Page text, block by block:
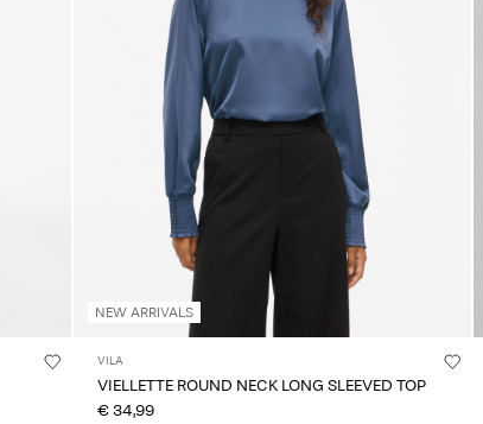
NEW ARRIVALS
VILA
VIELLETTE ROUND NECK LONG SLEEVED TOP
€ 34,99